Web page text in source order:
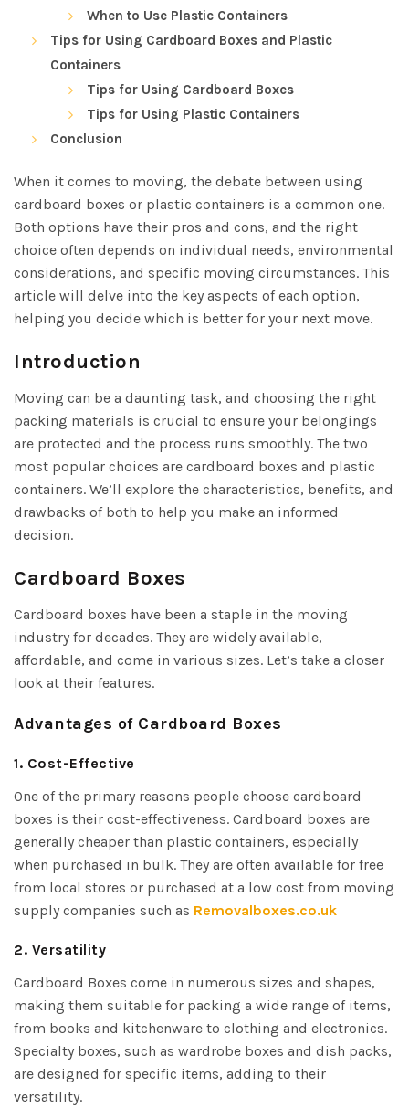
When to Use Plastic Containers
Tips for Using Cardboard Boxes and Plastic
Containers
Tips for Using Cardboard Boxes
Tips for Using Plastic Containers
Conclusion
When it comes to moving, the debate between using
cardboard boxes or plastic containers is a common one.
Both options have their pros and cons, and the right
choice often depends on individual needs, environmental
considerations, and specific moving circumstances. This
article will delve into the key aspects of each option,
helping you decide which is better for your next move.
Introduction
Moving can be a daunting task, and choosing the right
packing materials is crucial to ensure your belongings
are protected and the process runs smoothly. The two
most popular choices are cardboard boxes and plastic
containers. We’ll explore the characteristics, benefits, and
drawbacks of both to help you make an informed
decision.
Cardboard Boxes
Cardboard boxes have been a staple in the moving
industry for decades. They are widely available,
affordable, and come in various sizes. Let’s take a closer
look at their features.
Advantages of Cardboard Boxes
1. Cost-Effective
One of the primary reasons people choose cardboard
boxes is their cost-effectiveness. Cardboard boxes are
generally cheaper than plastic containers, especially
when purchased in bulk. They are often available for free
from local stores or purchased at a low cost from moving
supply companies such as Removalboxes.co.uk
2. Versatility
Cardboard Boxes come in numerous sizes and shapes,
making them suitable for packing a wide range of items,
from books and kitchenware to clothing and electronics.
Specialty boxes, such as wardrobe boxes and dish packs,
are designed for specific items, adding to their
versatility.